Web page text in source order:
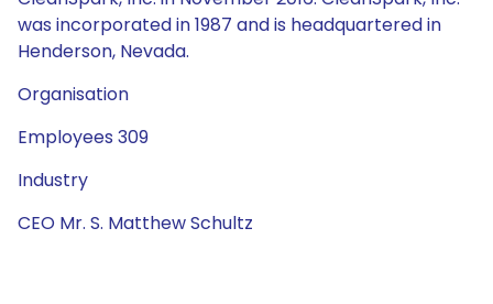
was incorporated in 1987 and is headquartered in
Henderson, Nevada.
Organisation
Employees 309
Industry
CEO Mr. S. Matthew Schultz